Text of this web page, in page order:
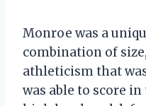
Monroe was a
combination of
athleticism that
was able to score